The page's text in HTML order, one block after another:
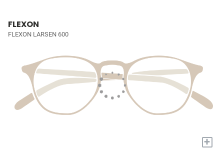
FLEXON
FLEXON LARSEN 600
+